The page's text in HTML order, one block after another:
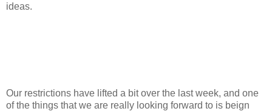
ideas.
Our restrictions have lifted a bit over the last week, and one
of the things that we are really looking forward to is beign